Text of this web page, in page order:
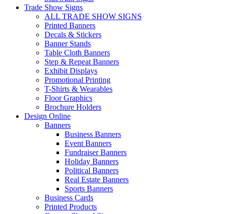
Trade Show Signs
ALL TRADE SHOW SIGNS
Printed Banners
Decals & Stickers
Banner Stands
Table Cloth Banners
Step & Repeat Banners
Exhibit Displays
Promotional Printing
T-Shirts & Wearables
Floor Graphics
Brochure Holders
Design Online
Banners
Business Banners
Event Banners
Fundraiser Banners
Holiday Banners
Political Banners
Real Estate Banners
Sports Banners
Business Cards
Printed Products